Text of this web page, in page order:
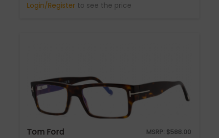
Login/Register to see the price
Tom Ford MSRP: $588.00